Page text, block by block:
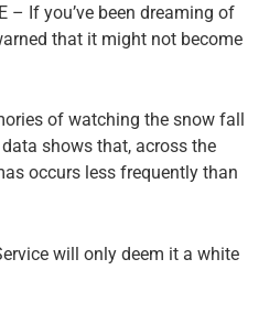
– If you’ve been dreaming of
that it might not become
of watching the snow fall
shows that, across the
occurs less frequently than
will only deem it a white